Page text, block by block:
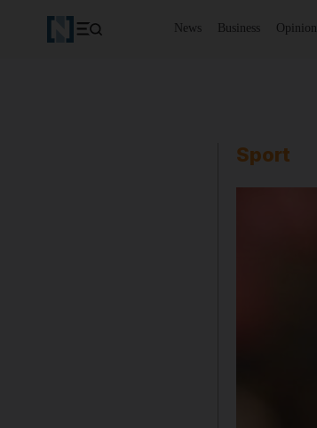
News Business Opinion
Sport